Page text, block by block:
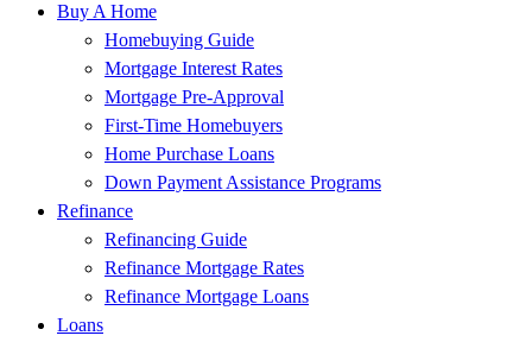
Buy A Home
Homebuying Guide
Mortgage Interest Rates
Mortgage Pre-Approval
First-Time Homebuyers
Home Purchase Loans
Down Payment Assistance Programs
Refinance
Refinancing Guide
Refinance Mortgage Rates
Refinance Mortgage Loans
Loans